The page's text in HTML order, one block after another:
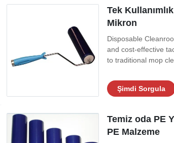
Tek
Mikron
Disposable
and cost-effective
to traditional mop
wide or narrow areas
Şimdi Sorgula
Temiz oda PE
PE Malzeme